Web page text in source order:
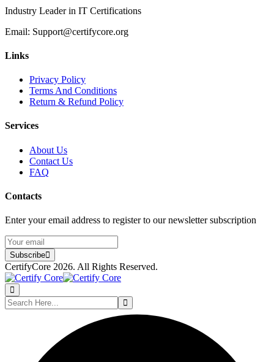
Industry Leader in IT Certifications
Email: Support@certifycore.org
Links
Privacy Policy
Terms And Conditions
Return & Refund Policy
Services
About Us
Contact Us
FAQ
Contacts
Enter your email address to register to our newsletter subscription
Subscribe
CertifyCore 2026. All Rights Reserved.